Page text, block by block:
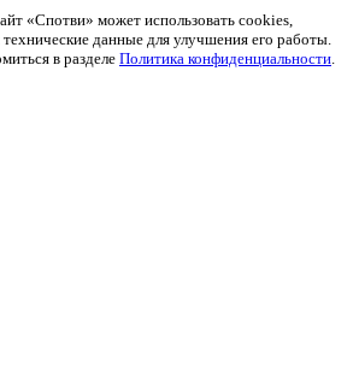
«Спотви» может использовать cookies,
данные для улучшения его работы.
в разделе Политика конфиденциальности